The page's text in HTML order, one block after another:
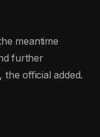
meantime
further
the official added.